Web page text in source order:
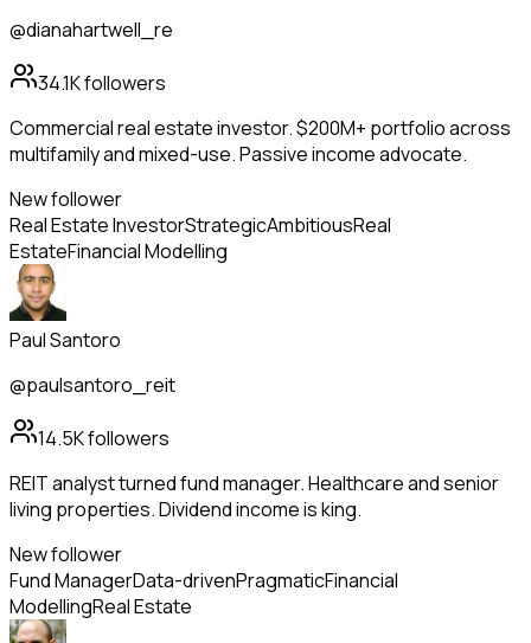
@dianahartwell_re
34.1Kfollowers
Commercial real estate investor. $200M+ portfolio across
multifamily and mixed-use. Passive income advocate.
New follower
Real Estate InvestorStrategicAmbitiousReal
EstateFinancial Modelling
Paul Santoro
@paulsantoro_reit
14.5Kfollowers
REIT analyst turned fund manager. Healthcare and senior
living properties. Dividend income is king.
New follower
Fund ManagerData-drivenPragmaticFinancial
ModellingReal Estate